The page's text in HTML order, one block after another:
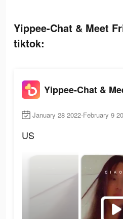
Yippee-Chat & Meet
tiktok:
Yippee-Chat &
January 28 2022-February 9
US